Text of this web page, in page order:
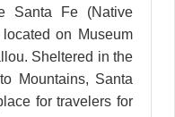
Santa Fe (Native
on Museum
Sheltered in the
Mountains, Santa
for travelers for